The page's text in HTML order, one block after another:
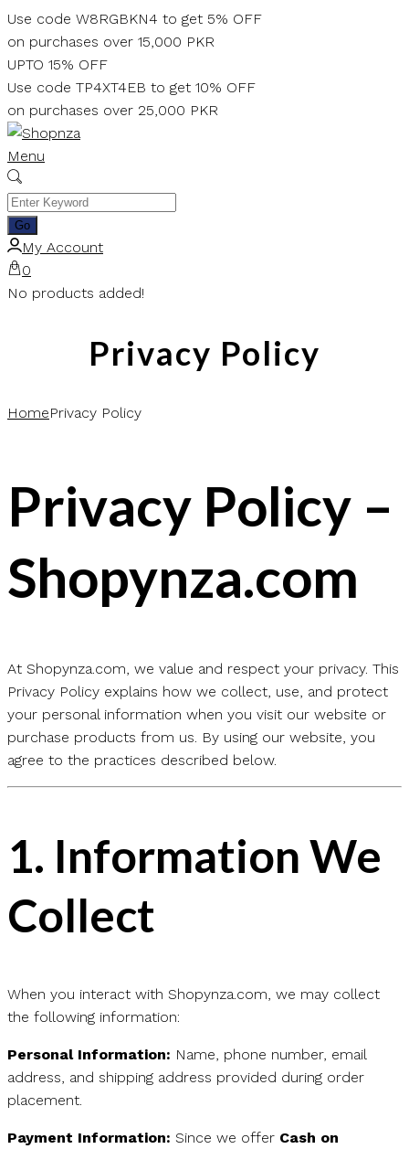
Skip
to
content
Use code W8RGBKN4 to get 5% OFF
on purchases over 15,000 PKR
UPTO 15% OFF
Use code TP4XT4EB to get 10% OFF
on purchases over 25,000 PKR
Menu
My Account
0
No products added!
Privacy Policy
HomePrivacy Policy
Privacy Policy –
Shopynza.com
At Shopynza.com, we value and respect your privacy. This
Privacy Policy explains how we collect, use, and protect
your personal information when you visit our website or
purchase products from us. By using our website, you
agree to the practices described below.
1. Information We
Collect
When you interact with Shopynza.com, we may collect
the following information:
Personal Information: Name, phone number, email
address, and shipping address provided during order
placement.
Payment Information: Since we offer Cash on